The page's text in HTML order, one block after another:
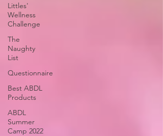
Littles'
Wellness
Challenge
The
Naughty
List
Questionnaire
Best ABDL
Products
ABDL
Summer
Camp 2022